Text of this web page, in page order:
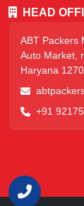
HEAD
ABT Packers
Auto Market,
Haryana
+91